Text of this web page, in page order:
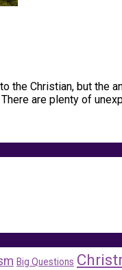
the Christian, but
are plenty of
Big Questions